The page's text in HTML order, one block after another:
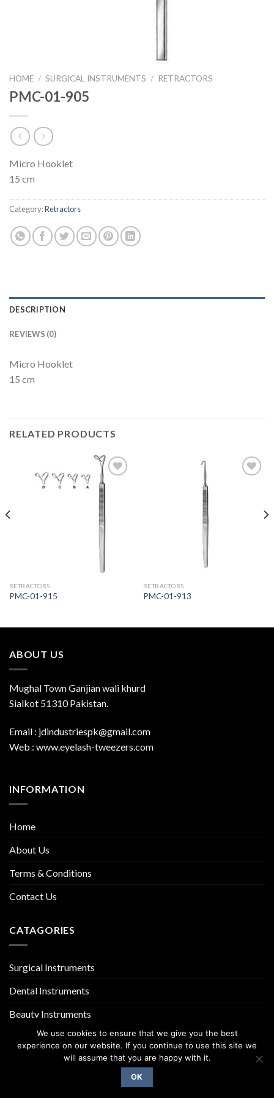
HOME / SURGICAL INSTRUMENTS / RETRACTORS
PMC-01-905
Micro Hooklet
15 cm
Category:Retractors
DESCRIPTION
REVIEWS (0)
Micro Hooklet
15 cm
RELATED PRODUCTS
Add to
Wishlist
RETRACTORS
PMC-01-915
RETRACTORS
PMC-01-913
ABOUT US
Mughal Town Ganjian wali khurd
Sialkot 51310 Pakistan.
Email : jdindustriespk@gmail.com
Web : www.eyelash-tweezers.com
INFORMATION
Home
About Us
Terms & Conditions
Contact Us
CATAGORIES
Surgical Instruments
Dental Instruments
Beauty Instruments
Copyright 2026 ©
We use cookies to ensure that we give you the best
experience on our website. If you continue to use this site we
will assume that you are happy with it.
OK